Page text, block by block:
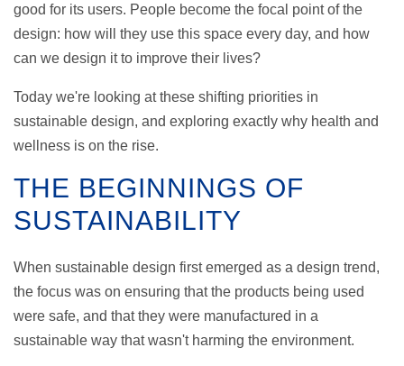
good for its users. People become the focal point of the
design: how will they use this space every day, and how
can we design it to improve their lives?
Today we're looking at these shifting priorities in
sustainable design, and exploring exactly why health and
wellness is on the rise.
THE BEGINNINGS OF
SUSTAINABILITY
When sustainable design first emerged as a design trend,
the focus was on ensuring that the products being used
were safe, and that they were manufactured in a
sustainable way that wasn't harming the environment.